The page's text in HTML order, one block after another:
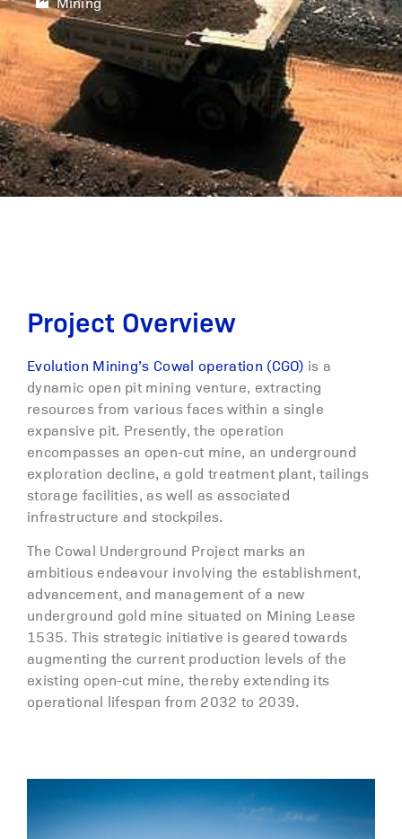
Project Overview
Evolution Mining’s Cowal operation (CGO) is a
dynamic open pit mining venture, extracting
resources from various faces within a single
expansive pit. Presently, the operation
encompasses an open-cut mine, an underground
exploration decline, a gold treatment plant, tailings
storage facilities, as well as associated
infrastructure and stockpiles.
The Cowal Underground Project marks an
ambitious endeavour involving the establishment,
advancement, and management of a new
underground gold mine situated on Mining Lease
1535. This strategic initiative is geared towards
augmenting the current production levels of the
existing open-cut mine, thereby extending its
operational lifespan from 2032 to 2039.